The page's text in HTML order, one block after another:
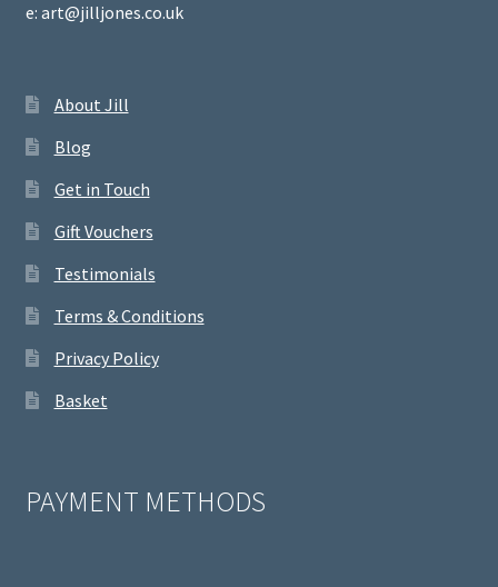
e: art@jilljones.co.uk
About Jill
Blog
Get in Touch
Gift Vouchers
Testimonials
Terms & Conditions
Privacy Policy
Basket
PAYMENT METHODS